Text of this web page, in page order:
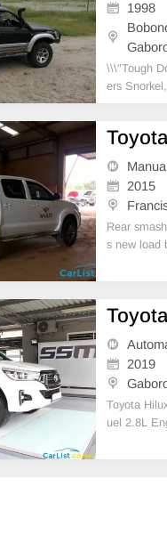
1998
\\\"Tough
ers
with potjie
mp guard.
2015
Rear
s new load
2019
Toyota
uel 2.8L